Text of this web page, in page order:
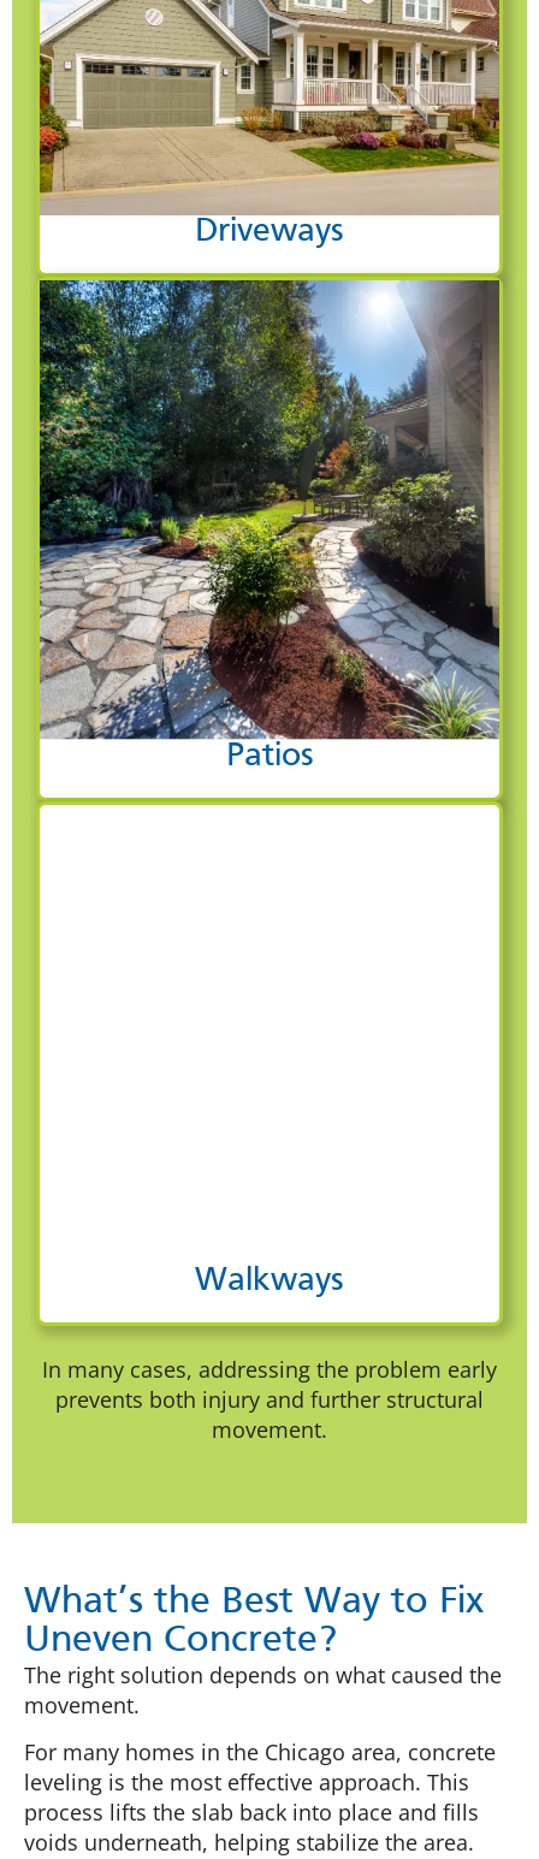
Driveways
Patios
Walkways
In many cases, addressing the problem early
prevents both injury and further structural
movement.
What’s the Best Way to Fix
Uneven Concrete?
The right solution depends on what caused the
movement.
For many homes in the Chicago area, concrete
leveling is the most effective approach. This
process lifts the slab back into place and fills
voids underneath, helping stabilize the area.